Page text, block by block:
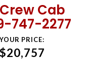
Cab
747-2277
PRICE:
$20,757